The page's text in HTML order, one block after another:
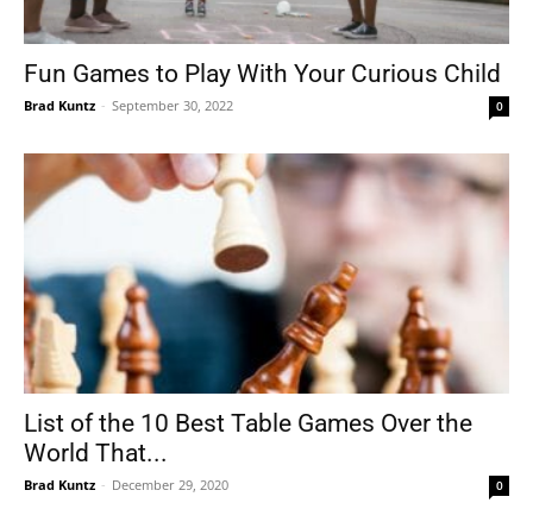
Outdoor
Fun Games to Play With Your Curious Child
Brad Kuntz - September 30, 2022 0
List of the 10 Best Table Games Over the
World That...
Brad Kuntz - December 29, 2020 0